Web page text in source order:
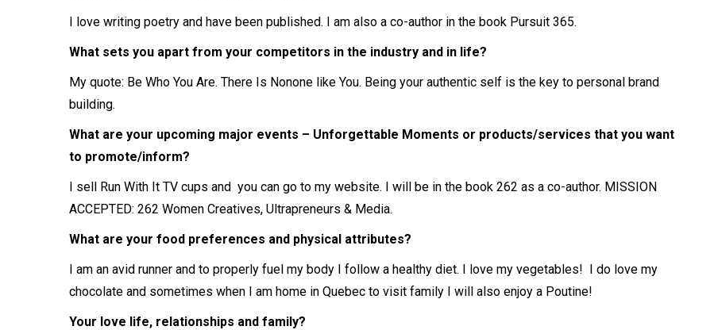
I love writing poetry and have been published. I am also a co-author in the book Pursuit 365.
What sets you apart from your competitors in the industry and in life?
My quote: Be Who You Are. There Is Nonone like You. Being your authentic self is the key to personal brand
building.
What are your upcoming major events – Unforgettable Moments or products/services that you want
to promote/inform?
I sell Run With It TV cups and you can go to my website. I will be in the book 262 as a co-author. MISSION
ACCEPTED: 262 Women Creatives, Ultrapreneurs & Media.
What are your food preferences and physical attributes?
I am an avid runner and to properly fuel my body I follow a healthy diet. I love my vegetables! I do love my
chocolate and sometimes when I am home in Quebec to visit family I will also enjoy a Poutine!
Your love life, relationships and family?